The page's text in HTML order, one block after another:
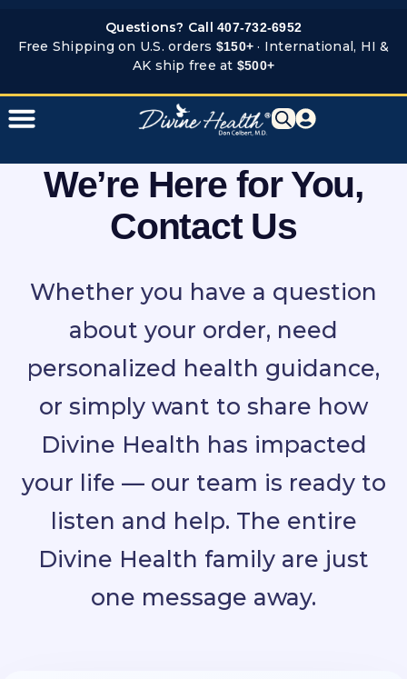
content
Questions? Call 407-732-6952
Free Shipping on U.S. orders $150+ · International, HI &
AK ship free at $500+
We’re Here for You,
Contact Us
Whether you have a question
about your order, need
personalized health guidance,
or simply want to share how
Divine Health has impacted
your life — our team is ready to
listen and help. The entire
Divine Health family are just
one message away.